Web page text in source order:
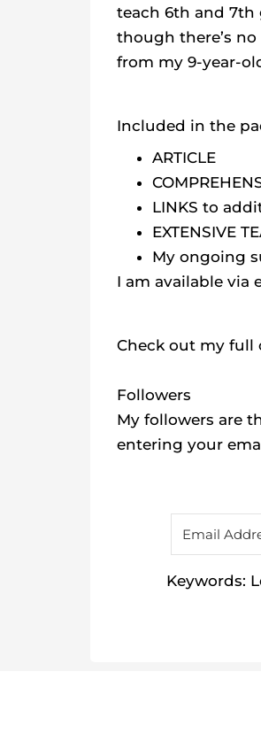
teach 6th and 7th
though there’s
from my 9-year-
Included in the
ARTICLE
LINKS to
EXTENSIVE
My ongoing
I am available via
Check out my full
Followers
My followers are
entering your
Keywords: